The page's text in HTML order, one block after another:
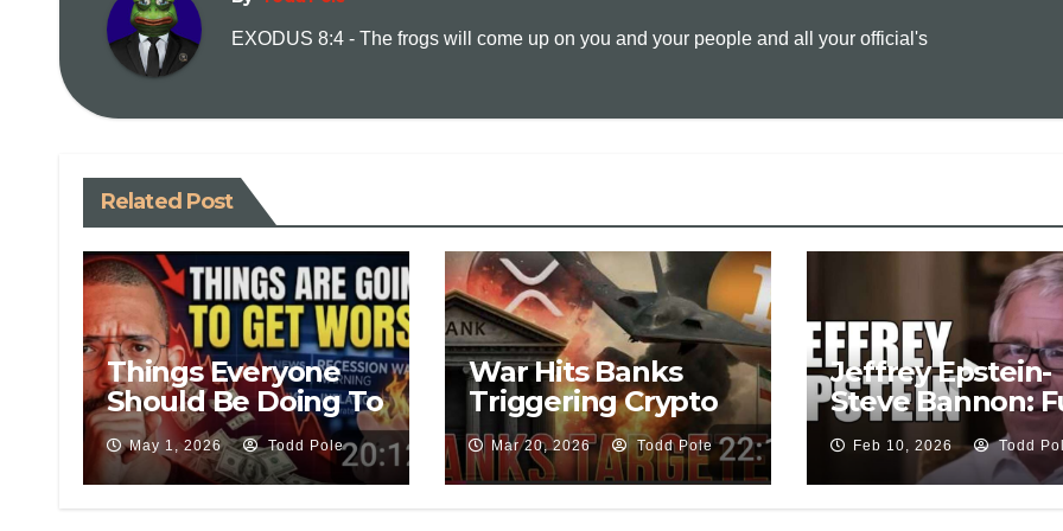
n
EXODUS 8:4 - The frogs will come up on you and your people and all your official's
Related Post
Things Everyone
Should Be Doing To
Save Money During
This Recession
May 1, 2026 Todd Pole
War Hits Banks
Triggering Crypto
Escape🔥CLARITY
Act Odds🚨
Mar 20, 2026 Todd Pole
Jeffrey Epstein-
Steve Bannon:
Leaked
Feb 10, 2026 Todd